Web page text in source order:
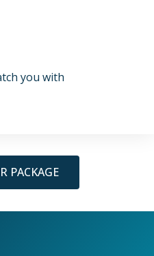
you with
PACKAGE